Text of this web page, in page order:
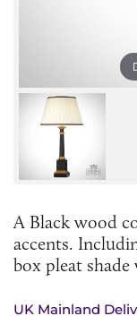
A Black wood
accents.
box pleat
UK Mainland